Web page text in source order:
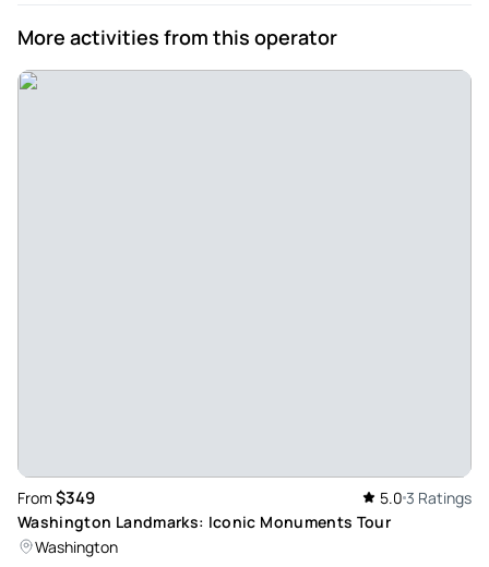
More activities from this operator
From $349 5.0 3 Ratings
Washington Landmarks: Iconic Monuments Tour
Washington